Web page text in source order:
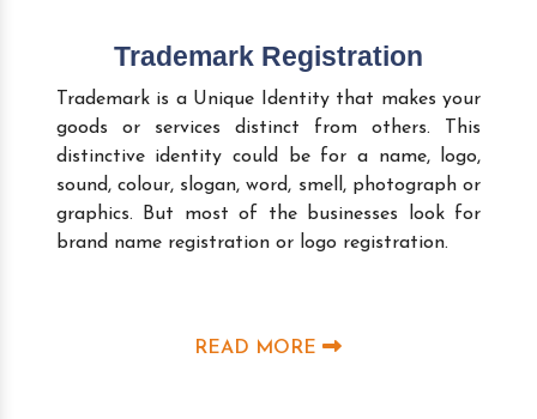
Trademark Registration
Trademark is a Unique Identity that makes your
goods or services distinct from others. This
distinctive identity could be for a name, logo,
sound, colour, slogan, word, smell, photograph or
graphics. But most of the businesses look for
brand name registration or logo registration.
READ MORE